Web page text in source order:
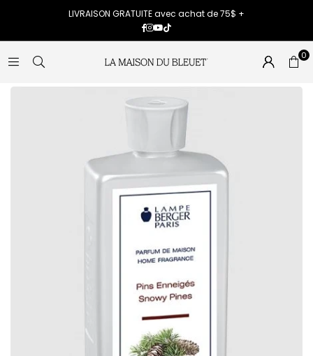
LIVRAISON GRATUITE avec achat de 75$ +
Facebook
Instagram
YouTube
TikTok
0